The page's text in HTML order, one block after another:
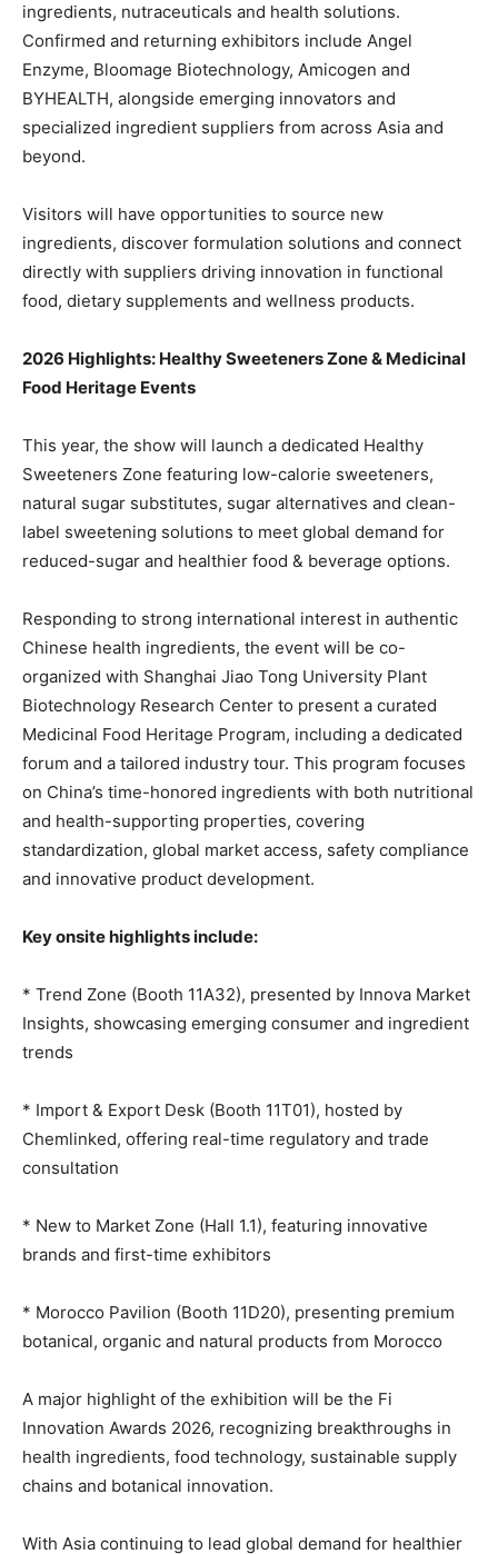
ingredients, nutraceuticals and health solutions.
Confirmed and returning exhibitors include Angel
Enzyme, Bloomage Biotechnology, Amicogen and
BYHEALTH, alongside emerging innovators and
specialized ingredient suppliers from across Asia and
beyond.
Visitors will have opportunities to source new
ingredients, discover formulation solutions and connect
directly with suppliers driving innovation in functional
food, dietary supplements and wellness products.
2026 Highlights: Healthy Sweeteners Zone & Medicinal
Food Heritage Events
This year, the show will launch a dedicated Healthy
Sweeteners Zone featuring low-calorie sweeteners,
natural sugar substitutes, sugar alternatives and clean-
label sweetening solutions to meet global demand for
reduced-sugar and healthier food & beverage options.
Responding to strong international interest in authentic
Chinese health ingredients, the event will be co-
organized with Shanghai Jiao Tong University Plant
Biotechnology Research Center to present a curated
Medicinal Food Heritage Program, including a dedicated
forum and a tailored industry tour. This program focuses
on China’s time-honored ingredients with both nutritional
and health-supporting properties, covering
standardization, global market access, safety compliance
and innovative product development.
Key onsite highlights include:
* Trend Zone (Booth 11A32), presented by Innova Market
Insights, showcasing emerging consumer and ingredient
trends
* Import & Export Desk (Booth 11T01), hosted by
Chemlinked, offering real-time regulatory and trade
consultation
* New to Market Zone (Hall 1.1), featuring innovative
brands and first-time exhibitors
* Morocco Pavilion (Booth 11D20), presenting premium
botanical, organic and natural products from Morocco
A major highlight of the exhibition will be the Fi
Innovation Awards 2026, recognizing breakthroughs in
health ingredients, food technology, sustainable supply
chains and botanical innovation.
With Asia continuing to lead global demand for healthier